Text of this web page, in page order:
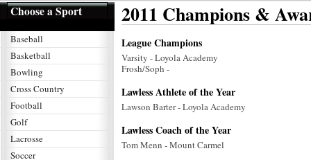
Choose a Sport
Baseball
Basketball
Bowling
Cross Country
Football
Golf
Lacrosse
Soccer
2011 Champions &
League Champions
Varsity - Loyola Academy
Frosh/Soph -
Lawless Athlete of the Year
Lawson Barter - Loyola Academy
Lawless Coach of the Year
Tom Menn - Mount Carmel